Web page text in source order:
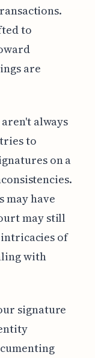
to
are
always
to
on a
may have
may still
of
with
signature